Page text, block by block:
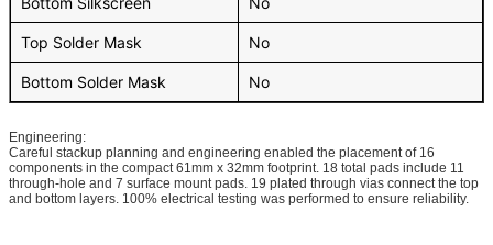
Top Solder Mask No
Bottom Solder Mask No
Engineering:
Careful stackup planning and engineering enabled the placement of 16
components in the compact 61mm x 32mm footprint. 18 total pads include 11
through-hole and 7 surface mount pads. 19 plated through vias connect the top
and bottom layers. 100% electrical testing was performed to ensure reliability.